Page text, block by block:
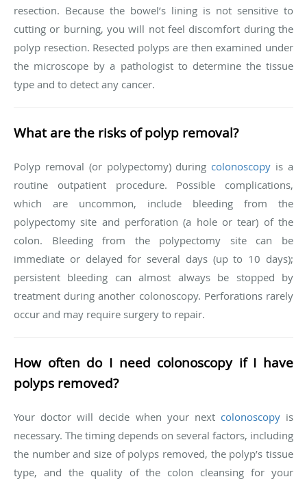
resection. Because the bowel’s lining is not sensitive to
cutting or burning, you will not feel discomfort during the
polyp resection. Resected polyps are then examined under
the microscope by a pathologist to determine the tissue
type and to detect any cancer.
What are the risks of polyp removal?
Polyp removal (or polypectomy) during colonoscopy is a
routine outpatient procedure. Possible complications,
which are uncommon, include bleeding from the
polypectomy site and perforation (a hole or tear) of the
colon. Bleeding from the polypectomy site can be
immediate or delayed for several days (up to 10 days);
persistent bleeding can almost always be stopped by
treatment during another colonoscopy. Perforations rarely
occur and may require surgery to repair.
How often do I need colonoscopy if I have
polyps removed?
Your doctor will decide when your next colonoscopyis
necessary. The timing depends on several factors, including
the number and size of polyps removed, the polyp’s tissue
type, and the quality of the colon cleansing for your